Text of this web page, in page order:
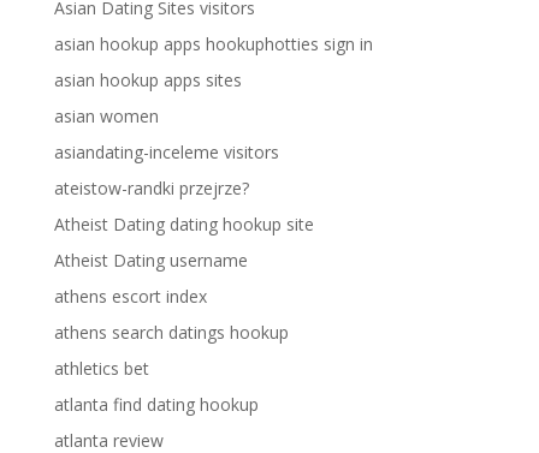
Asian Dating Sites visitors
asian hookup apps hookuphotties sign in
asian hookup apps sites
asian women
asiandating-inceleme visitors
ateistow-randki przejrze?
Atheist Dating dating hookup site
Atheist Dating username
athens escort index
athens search datings hookup
athletics bet
atlanta find dating hookup
atlanta review